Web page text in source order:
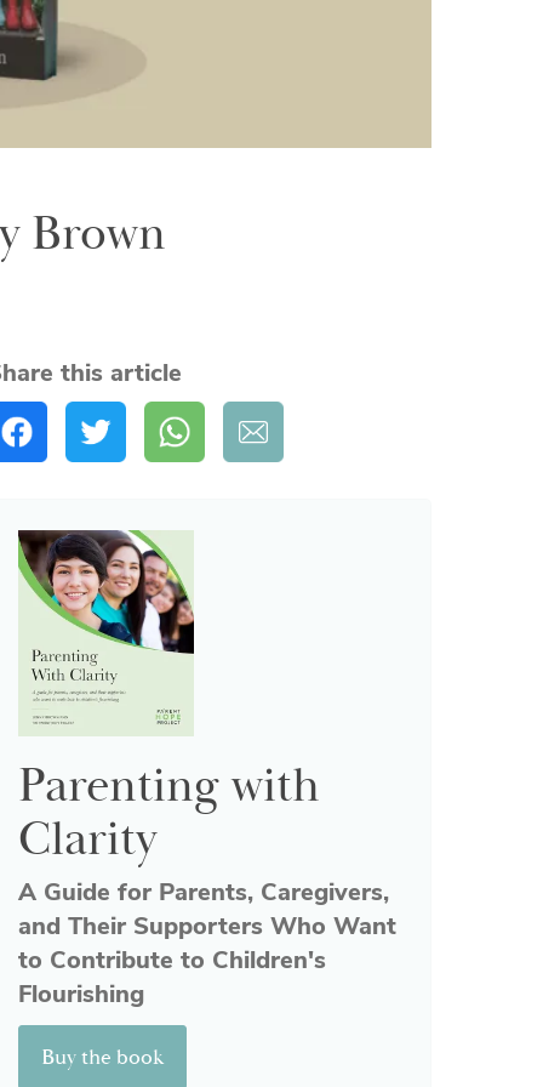
Brown
this article
Parenting with
Clarity
A Guide for Parents, Caregivers,
and Their Supporters Who Want
to Contribute to Children's
Flourishing
Buy the book